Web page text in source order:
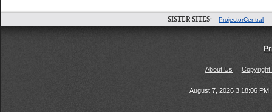
SISTER SITES: ProjectorCentral
About Us Copyright
August 7, 2026 3:18:06 PM